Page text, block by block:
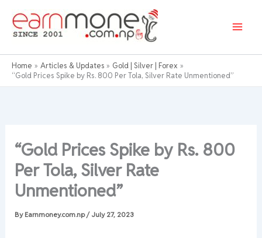
content
Home Articles & Updates
Gold | Silver | Forex
“Gold Prices Spike by Rs. 800 Per Tola, Silver Rate Unmentioned”
“Gold Prices Spike by Rs. 800
Per Tola, Silver Rate
Unmentioned”
By Earnmoney.com.np/ July 27, 2023